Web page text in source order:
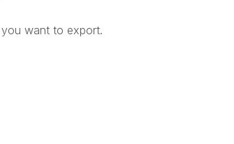
want to export.